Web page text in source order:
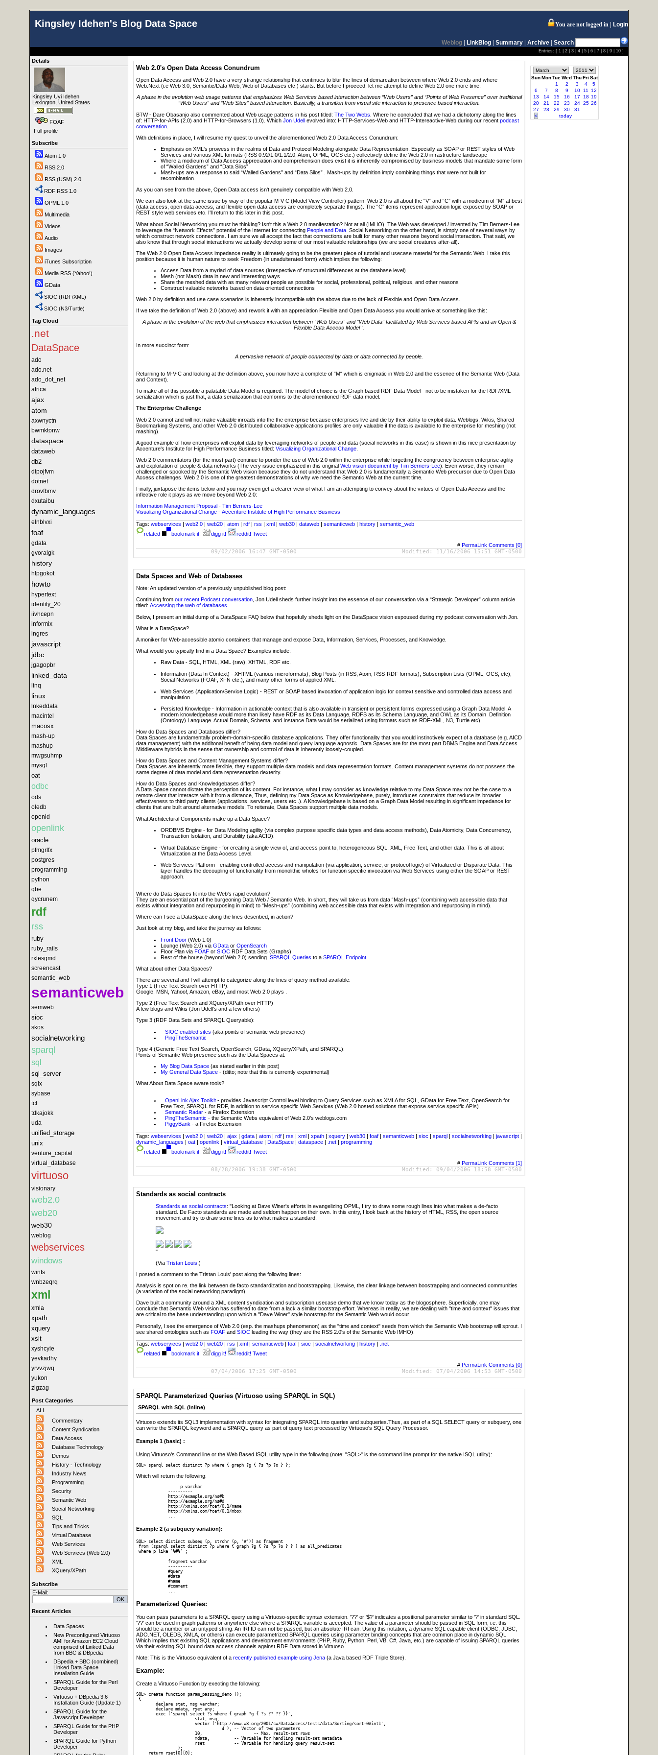
Kingsley Idehen's Blog Data Space You are not logged in Login
Weblog LinkBlog Summary Archive Search
Entries: [1 |2 |3 |4 |5 |6 |7 |8 |9 |10 ]
Details
Kingsley Uyi Idehen
Lexington, United States
FOAF
Full profile
Subscribe
Atom 1.0
RSS 2.0
RSS (USM) 2.0
RDF RSS 1.0
OPML 1.0
Multimedia
Videos
Audio
Images
iTunes Subscription
Media RSS (Yahoo!)
GData
SIOC (RDF/XML)
SIOC (N3/Turtle)
Tag Cloud
.net
DataSpace
ado
ado.net
ado_dot_net
africa
ajax
atom
axwnyctn
bwmktonw
dataspace
dataweb
db2
dipojfvm
dotnet
drovfbmv
dxutaibu
dynamic_languages
elnblvxi
foaf
gdata
gvoralgk
history
hlpgokot
howto
hypertext
identity_20
iivhcepn
informix
ingres
javascript
jdbc
jgagopbr
linked_data
linq
linux
lnkeddata
macintel
macosx
mash-up
mashup
mwgsuhmp
mysql
oat
odbc
ods
oledb
openid
openlink
oracle
pfmgrlfx
postgres
programming
python
qbe
qycrunem
rdf
rss
ruby
ruby_rails
rxlesgmd
screencast
semantic_web
semanticweb
semweb
sioc
skos
socialnetworking
sparql
sql
sql_server
sqlx
sybase
tcl
tdkajokk
uda
unified_storage
unix
venture_capital
virtual_database
virtuoso
visionary
web2.0
web20
web30
weblog
webservices
windows
winfs
wnbzeqrq
xml
xmla
xpath
xquery
xslt
xyshcyie
yevkadhy
yrvvzjwq
yukon
zigzag
Post Categories
ALL
Commentary
Content Syndication
Data Access
Database Technology
Demos
History - Technology
Industry News
Programming
Security
Semantic Web
Social Networking
SQL
Tips and Tricks
Virtual Database
Web Services
Web Services (Web 2.0)
XML
XQuery/XPath
Subscribe
E-Mail:
Recent Articles
Data Spaces
New Preconfigured Virtuoso
AMI for Amazon EC2 Cloud
comprised of Linked Data
from BBC & DBpedia
DBpedia + BBC (combined)
Linked Data Space
Installation Guide
SPARQL Guide for the Perl
Developer
Virtuoso + DBpedia 3.6
Installation Guide (Update 1)
SPARQL Guide for the
Javascript Developer
SPARQL Guide for the PHP
Developer
SPARQL Guide for Python
Developer
Web 2.0's Open Data Access Conundrum
Open Data Access and Web 2.0 have a very strange relationship that continues to blur the lines of demarcation between where Web 2.0 ends and where
Web.Next (i.e Web 3.0, Semantic/Data Web, Web of Databases etc.) starts. But before I proceed, let me attempt to define Web 2.0 one more time:
A phase in the evolution web usage patterns that emphasizes Web Services based interaction between “Web Users” and “Points of Web Presence” over traditional
“Web Users” and “Web Sites” based interaction. Basically, a transition from visual site interaction to presence based interaction.
BTW - Dare Obasanjo also commented about Web usage patterns in his post titled: The Two Webs . Where he concluded that we had a dichotomy along the lines
of: HTTP-for-APIs (2.0) and HTTP-for-Browsers (1.0). Which Jon Udell evolved into: HTTP-Services-Web and HTTP-Intereactive-Web during our recent podcast
conversation
With definitions in place, I will resume my quest to unveil the aforementioned Web 2.0 Data Access Conundrum:
Emphasis on XML's prowess in the realms of Data and Protocol Modeling alongside Data Representation. Especially as SOAP or REST styles of Web
Services and various XML formats (RSS 0.92/1.0/1.1/2.0, Atom, OPML, OCS etc.) collectively define the Web 2.0 infrastructure landscape
Where a modicum of Data Access appreciation and comprehension does exist it is inherently compromised by business models that mandate some form
of “Walled Gardens” and “Data Silos”
Mash-ups are a response to said “Walled Gardens” and “Data Silos” . Mash-ups by definition imply combining things that were not built for
recombination.
As you can see from the above, Open Data access isn't genuinely compatible with Web 2.0.
We can also look at the same issue by way of the popular M-V-C (Model View Controller) pattern. Web 2.0 is all about the “V” and “C” with a modicum of “M” at best
(data access, open data access, and flexible open data access are completely separate things). The “C” items represent application logic exposed by SOAP or
REST style web services etc. I'll return to this later in this post.
What about Social Networking you must be thinking? Isn't this a Web 2.0 manifestation? Not at all (IMHO). The Web was developed / invented by Tim Berners-Lee
to leverage the “Network Effects” potential of the Internet for connecting People and Data . Social Networking on the other hand, is simply one of several ways by
which construct network connections. I am sure we all accept the fact that connections are built for many other reasons beyond social interaction. That said, we
also know that through social interactions we actually develop some of our most valuable relationships (we are social creatures after-all).
The Web 2.0 Open Data Access impedance reality is ultimately going to be the greatest piece of tutorial and usecase material for the Semantic Web. I take this
position because it is human nature to seek Freedom (in unadulterated form) which implies the following:
Access Data from a myriad of data sources (irrespective of structural differences at the database level)
Mesh (not Mash) data in new and interesting ways
Share the meshed data with as many relevant people as possible for social, professional, political, religious, and other reasons
Construct valuable networks based on data oriented connections
Web 2.0 by definition and use case scenarios is inherently incompatible with the above due to the lack of Flexible and Open Data Access.
If we take the definition of Web 2.0 (above) and rework it with an appreciation Flexible and Open Data Access you would arrive at something like this:
A phase in the evolution of the web that emphasizes interaction between “Web Users” and “Web Data” facilitated by Web Services based APIs and an Open &
Flexible Data Access Model “.
In more succinct form:
A pervasive network of people connected by data or data connected by people.
Returning to M-V-C and looking at the definition above, you now have a complete of ”M“ which is enigmatic in Web 2.0 and the essence of the Semantic Web (Data
and Context).
To make all of this possible a palatable Data Model is required. The model of choice is the Graph based RDF Data Model - not to be mistaken for the RDF/XML
serialization which is just that, a data serialization that conforms to the aforementioned RDF data model.
The Enterprise Challenge
Web 2.0 cannot and will not make valuable inroads into the the enterprise because enterprises live and die by their ability to exploit data. Weblogs, Wikis, Shared
Bookmarking Systems, and other Web 2.0 distributed collaborative applications profiles are only valuable if the data is available to the enterprise for meshing (not
mashing).
A good example of how enterprises will exploit data by leveraging networks of people and data (social networks in this case) is shown in this nice presentation by
Accenture's Institute for High Performance Business titled: Visualizing Organizational Change
Web 2.0 commentators (for the most part) continue to ponder the use of Web 2.0 within the enterprise while forgetting the congruency between enterprise agility
and exploitation of people & data networks (The very issue emphasized in this original Web vision document by Tim Berners-Lee). Even worse, they remain
challenged or spooked by the Semantic Web vision because they do not understand that Web 2.0 is fundamentally a Semantic Web precursor due to Open Data
Access challenges. Web 2.0 is one of the greatest demonstrations of why we need the Semantic Web at the current time.
Finally, juxtapose the items below and you may even get a clearer view of what I am an attempting to convey about the virtues of Open Data Access and the
inflective role it plays as we move beyond Web 2.0:
Information Management Proposal - Tim Berners-Lee
Visualizing Organizational Change - Accenture Institute of High Performance Business
Tags: webservices | web2.0 | web20 | atom | rdf | rss | xml | web30 | dataweb | semanticweb | history | semantic_web
related
bookmark it! digg it! reddit! Tweet
# PermaLink Comments [0]
09/02/2006 16:47 GMT-0500 Modified: 11/16/2006 15:51 GMT-0500
Data Spaces and Web of Databases
Note: An updated version of a previously unpublished blog post:
Continuing from our recent Podcast conversation, Jon Udell sheds further insight into the essence of our conversation via a “Strategic Developer” column article
titled: Accessing the web of databases.
Below, I present an initial dump of a DataSpace FAQ below that hopefully sheds light on the DataSpace vision espoused during my podcast conversation with Jon.
What is a DataSpace?
A moniker for Web-accessible atomic containers that manage and expose Data, Information, Services, Processes, and Knowledge.
What would you typically find in a Data Space? Examples include:
Raw Data - SQL, HTML, XML (raw), XHTML, RDF etc.
Information (Data In Context) - XHTML (various microformats), Blog Posts (in RSS, Atom, RSS-RDF formats), Subscription Lists (OPML, OCS, etc),
Social Networks (FOAF, XFN etc.), and many other forms of applied XML.
Web Services (Application/Service Logic) - REST or SOAP based invocation of application logic for context sensitive and controlled data access and
manipulation.
Persisted Knowledge - Information in actionable context that is also available in transient or persistent forms expressed using a Graph Data Model. A
modern knowledgebase would more than likely have RDF as its Data Language, RDFS as its Schema Language, and OWL as its Domain Definition
(Ontology) Language. Actual Domain, Schema, and Instance Data would be serialized using formats such as RDF-XML, N3, Turtle etc).
How do Data Spaces and Databases differ?
Data Spaces are fundamentally problem-domain-specific database applications. They offer functionality that you would instinctively expect of a database (e.g. AICD
data management) with the additonal benefit of being data model and query language agnostic. Data Spaces are for the most part DBMS Engine and Data Access
Middleware hybrids in the sense that ownership and control of data is inherently loosely-coupled.
How do Data Spaces and Content Management Systems differ?
Data Spaces are inherently more flexible, they support multiple data models and data representation formats. Content management systems do not possess the
same degree of data model and data representation dexterity.
How do Data Spaces and Knowledgebases differ?
A Data Space cannot dictate the perception of its content. For instance, what I may consider as knowledge relative to my Data Space may not be the case to a
remote client that interacts with it from a distance, Thus, defining my Data Space as Knowledgebase, purely, introduces constraints that reduce its broader
effectiveness to third party clients (applications, services, users etc..). A Knowledgebase is based on a Graph Data Model resulting in significant impedance for
clients that are built around alternative models. To reiterate, Data Spaces support multiple data models.
What Architectural Components make up a Data Space?
ORDBMS Engine - for Data Modeling agility (via complex purpose specific data types and data access methods), Data Atomicity, Data Concurrency,
Transaction Isolation, and Durability (aka ACID).
Virtual Database Engine - for creating a single view of, and access point to, heterogeneous SQL, XML, Free Text, and other data. This is all about
Virtualization at the Data Access Level.
Web Services Platform - enabling controlled access and manipulation (via application, service, or protocol logic) of Virtualized or Disparate Data. This
layer handles the decoupling of functionality from monolithic wholes for function specific invocation via Web Services using either the SOAP or REST
approach.
Where do Data Spaces fit into the Web's rapid evolution?
They are an essential part of the burgeoning Data Web / Semantic Web. In short, they will take us from data “Mash-ups” (combining web accessible data that
exists without integration and repurposing in mind) to “Mesh-ups” (combining web accessible data that exists with integration and repurposing in mind).
Where can I see a DataSpace along the lines described, in action?
Just look at my blog, and take the journey as follows:
Front Door (Web 1.0)
Lounge (Web 2.0) via GData or OpenSearch
Floor Plan via FOAF or SIOC RDF Data Sets (Graphs)
Rest of the house (beyond Web 2.0) sending SPARQL Queries to a SPARQL Endpoint
What about other Data Spaces?
There are several and I will attempt to categorize along the lines of query method available:
Type 1 (Free Text Search over HTTP):
Google, MSN, Yahoo!, Amazon, eBay, and most Web 2.0 plays .
Type 2 (Free Text Search and XQuery/XPath over HTTP)
A few blogs and Wikis (Jon Udell's and a few others)
Type 3 (RDF Data Sets and SPARQL Queryable):
SIOC enabled sites (aka points of semantic web presence)
PingTheSemantic
Type 4 (Generic Free Text Search, OpenSearch, GData, XQuery/XPath, and SPARQL):
Points of Semantic Web presence such as the Data Spaces at:
My Blog Data Space (as stated earlier in this post)
My General Data Space - (ditto; note that this is currently experimental)
What About Data Space aware tools?
OpenLink Ajax Toolkit - provides Javascript Control level binding to Query Services such as XMLA for SQL, GData for Free Text, OpenSearch for
Free Text, SPARQL for RDF, in addition to service specific Web Services (Web 2.0 hosted solutions that expose service specific APIs)
Semantic Radar - a Firefox Extension
PingTheSemantic - the Semantic Webs equivalent of Web 2.0's weblogs.com
PiggyBank - a Firefox Extension
Tags: webservices | web2.0 | web20 | ajax | gdata | atom | rdf | rss | xml | xpath | xquery | web30 | foaf | semanticweb | sioc | sparql | socialnetworking | javascript |
dynamic_languages | oat | openlink | virtual_database | DataSpace | dataspace | .net | programming
related
bookmark it! digg it! reddit! Tweet
# PermaLink Comments [1]
08/28/2006 19:38 GMT-0500 Modified: 09/04/2006 18:58 GMT-0500
Standards as social contracts
Standards as social contracts: "Looking at Dave Winer's efforts in evangelizing OPML, I try to draw some rough lines into what makes a de-facto
standard. De Facto standards are made and seldom happen on their own. In this entry, I look back at the history of HTML, RSS, the open source
movement and try to draw some lines as to what makes a standard.
"
(Via Tristan Louis .)
I posted a comment to the Tristan Louis' post along the following lines:
Analysis is spot on re. the link between de facto standardization and bootstrapping. Likewise, the clear linkage between boostrapping and connected communities
(a variation of the social networking paradigm).
Dave built a community around a XML content syndication and subscription usecase demo that we know today as the blogosphere. Superficially, one may
conclude that Semantic Web vision has suffered to date from a lack a similar bootstrap effort. Whereas in reality, we are dealing with "time and context" issues that
are critical to the base understanding upon which a "Dave Winer" style bootstrap for the Semantic Web would occur.
Personally, I see the emergence of Web 2.0 (esp. the mashups phenomenon) as the "time and context" seeds from which the Semantic Web bootstrap will sprout. I
see shared ontologies such as FOAF and SIOC leading the way (they are the RSS 2.0's of the Semantic Web IMHO).
Tags: webservices | web2.0 | web20 | rss | xml | semanticweb | foaf | sioc | socialnetworking | history | .net
related
bookmark it! digg it! reddit! Tweet
# PermaLink Comments [0]
07/04/2006 17:25 GMT-0500 Modified: 07/04/2006 14:53 GMT-0500
SPARQL Parameterized Queries (Virtuoso using SPARQL in SQL)
SPARQL with SQL (Inline)
Virtuoso extends its SQL3 implementation with syntax for integrating SPARQL into queries and subqueries.Thus, as part of a SQL SELECT query or subquery, one
can write the SPARQL keyword and a SPARQL query as part of query text processed by Virtuoso's SQL Query Processor.
Example 1 (basic) :
Using Virtuoso's Command line or the Web Based ISQL utility type in the following (note: "SQL>" is the command line prompt for the native ISQL utility):
SQL> sparql select distinct ?p where { graph ?g { ?s ?p ?o } };
Which will return the following:
     ----------
     http://example.org/ns#b
     http://example.org/ns#d
     http://xmlns.com/foaf/0.1/name
     http://xmlns.com/foaf/0.1/mbox
     ...
Example 2 (a subquery variation):
SQL> select distinct subseq (p, strchr (p, '#')) as fragment
from (sparql select distinct ?p where { graph ?g { ?s ?p ?o } } ) as all_predicates
where p like '%#%' ;
     fragment varchar
     ----------
     #query
     #data
     #name
     #comment
     ...
Parameterized Queries:
You can pass parameters to a SPARQL query using a Virtuoso-specific syntax extension. '??' or '$?' indicates a positional parameter similar to '?' in standard SQL.
'??' can be used in graph patterns or anywhere else where a SPARQL variable is accepted. The value of a parameter should be passed in SQL form, i.e. this
should be a number or an untyped string. An IRI ID can not be passed, but an absolute IRI can. Using this notation, a dynamic SQL capable client (ODBC, JDBC,
ADO.NET, OLEDB, XMLA, or others) can execute parametrized SPARQL queries using parameter binding concepts that are common place in dynamic SQL.
Which implies that existing SQL applications and development environments (PHP, Ruby, Python, Perl, VB, C#, Java, etc.) are capable of issuing SPARQL queries
via their existing SQL bound data access channels against RDF Data stored in Virtuoso.
Note: This is the Virtuoso equivalent of a recently published example using Jena (a Java based RDF Triple Store).
Example:
Create a Virtuoso Function by execting the following:
SQL> create function param_passing_demo ();
{
     return rset[0][0];
SunMonTueWedThuFri Sat
1
2 3 4
5
6
7 8 9 10 11
12
13
14 15 16 17 18 19
20
21 22 23 24 25 26
27
28 29 30
31
<
today